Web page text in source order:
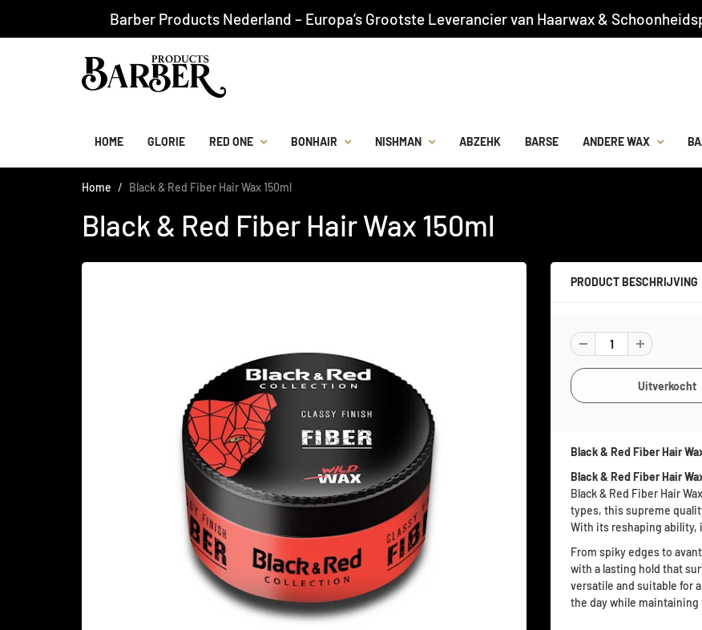
Barber Products Nederland – Europa’s Grootste Leverancier van Haarwax &
HOME GLORIE RED ONE BONHAIR NISHMAN ABZEHK BARSE ANDERE WAX
Home Black & Red Fiber Hair Wax 150ml
Black & Red Fiber Hair Wax 150ml
PRODUCT BESCHRIJVING
Black & Red Fiber Hair
Black & Red Fiber Hair
Black & Red Fiber Hair
types, this supreme
With its reshaping
From spiky edges to
with a lasting hold that
versatile and suitable for
the day while